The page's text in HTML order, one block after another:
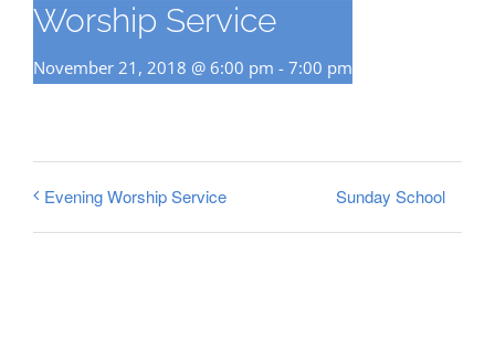
Worship Service
November 21, 2018 @ 6:00 pm - 7:00 pm
Evening Worship Service Sunday School